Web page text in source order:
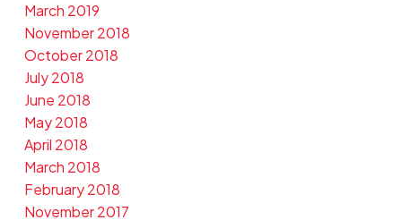
March 2019
November 2018
October 2018
July 2018
June 2018
May 2018
April 2018
March 2018
February 2018
November 2017